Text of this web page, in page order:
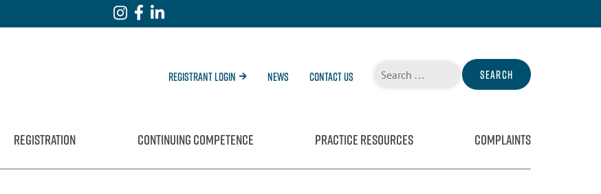
Registrant Login News Contact Us
for:
REGISTRATION CONTINUING COMPETENCE PRACTICE RESOURCES COMPLAINTS